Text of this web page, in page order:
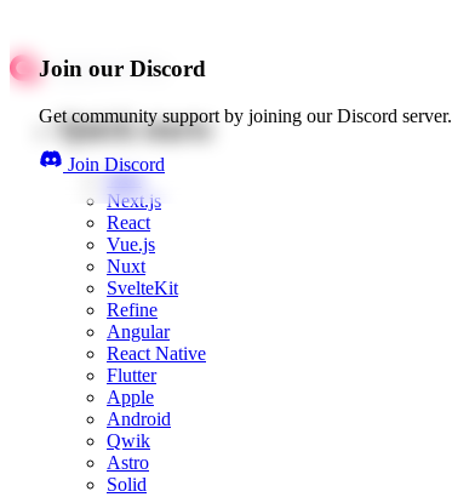
Join our Discord
Get community support by joining our Discord server.
Join Discord
Quick starts
Web
Next.js
React
Vue.js
Nuxt
SvelteKit
Refine
Angular
React Native
Flutter
Apple
Android
Qwik
Astro
Solid